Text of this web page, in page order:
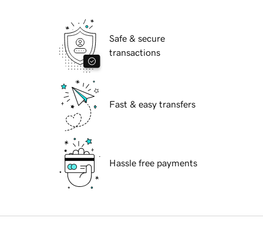
Safe & secure
transactions
Fast & easy transfers
Hassle free payments